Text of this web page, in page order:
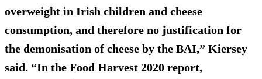
overweight in Irish children and cheese
consumption, and therefore no justification for
the demonisation of cheese by the BAI,” Kiersey
said. “In the Food Harvest 2020 report,